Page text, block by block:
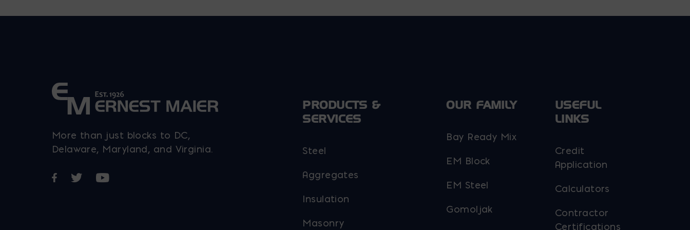
More than just blocks to DC,
Delaware, Maryland, and Virginia.
Opens in a new window
Opens in a new window
Opens in a new window
PRODUCTS &
SERVICES
Steel
Aggregates
Insulation
Masonry
OUR FAMILY
Bay Ready Mix
EM Block
EM Steel
Gomoljak
USEFUL
LINKS
Credit
Application
Calculators
Contractor
Certifications